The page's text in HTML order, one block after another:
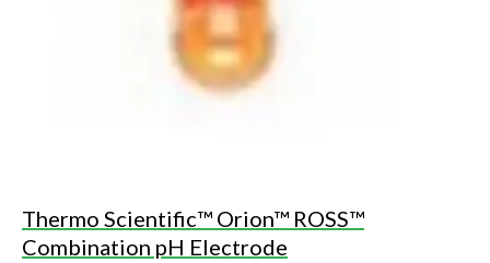
Thermo Scientific™ Orion™ ROSS™
Combination pH Electrode